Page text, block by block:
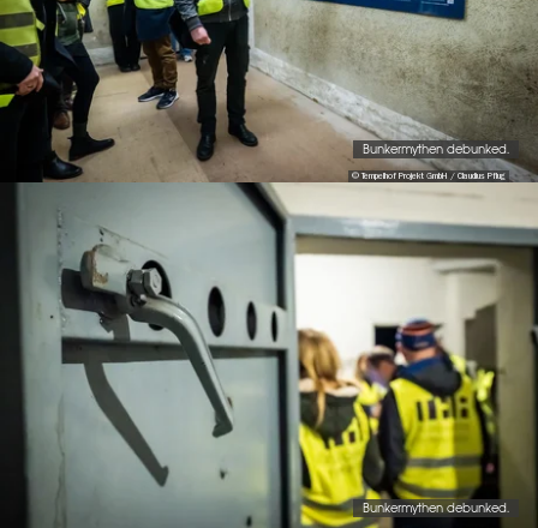
© Tempelhof Projekt GmbH / Claudius Pflug
Bunkermythen debunked.
Bunkermythen debunked.